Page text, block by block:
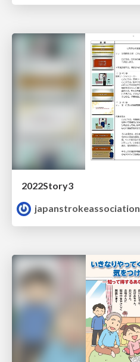
2022Story3
japanstrokeassociation